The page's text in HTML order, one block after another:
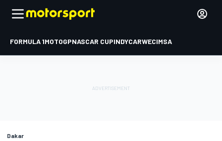
FORMULA 1MOTOGPNASCAR CUPINDYCARWECIMSA
Dakar